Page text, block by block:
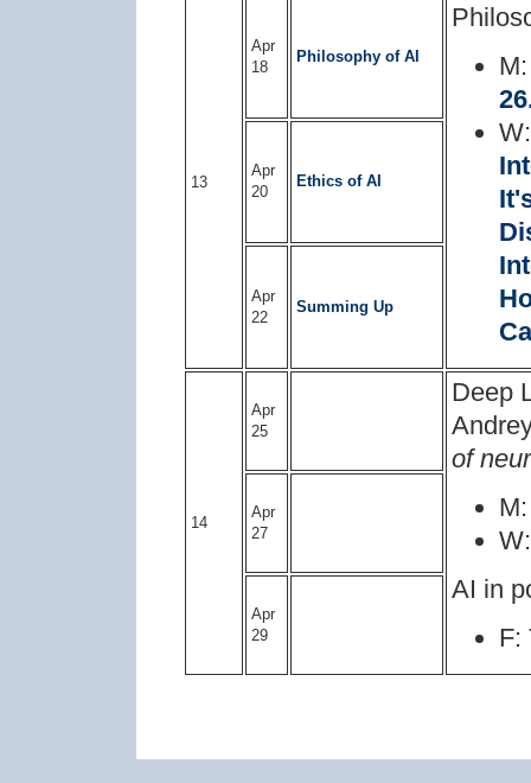
13
Apr
18
Philosophy of AI
Apr
20
Ethics of AI
Apr
22
Summing Up
14
Apr
25
Deep
of
AI in
F:
Apr
27
Apr
29